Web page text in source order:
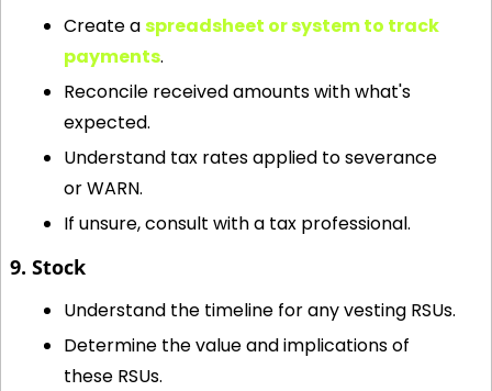
Create a spreadsheet or system to track
payments.
Reconcile received amounts with what's
expected.
Understand tax rates applied to severance
or WARN.
If unsure, consult with a tax professional.
9. Stock
Understand the timeline for any vesting RSUs.
Determine the value and implications of
these RSUs.